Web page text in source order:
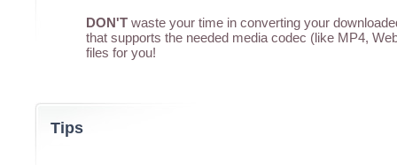
DON'T waste your time in converting your
that supports the needed media codec (like MP4,
files for you!
Tips